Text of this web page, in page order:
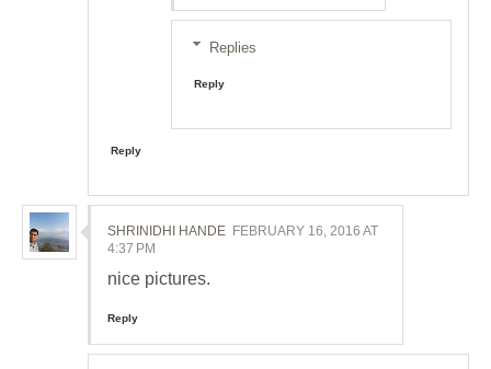
Replies
Reply
Reply
SHRINIDHI HANDE FEBRUARY 16, 2016 AT
4:37 PM
nice pictures.
Reply